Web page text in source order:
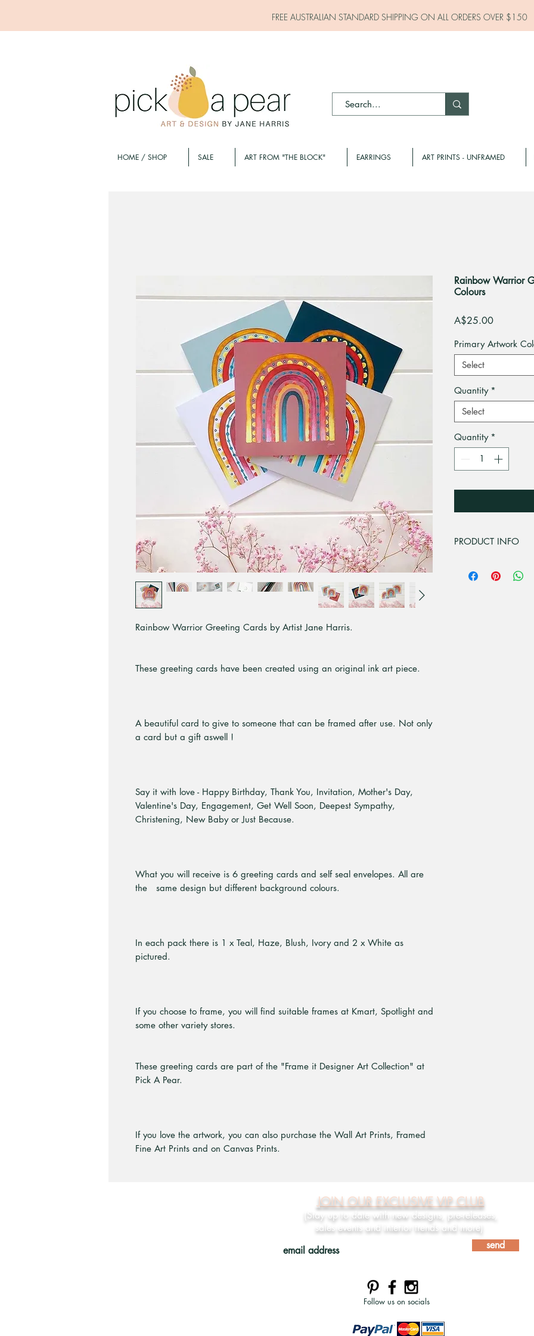
FREE AUSTRALIAN STANDARD SHIPPING ON ALL ORDERS OVER $150
HOME / SHOP SALE ART FROM "THE BLOCK" EARRINGS ART PRINTS - UNFRAMED
Rainbow Warrior Greeting Cards by Artist Jane Harris.
These greeting cards have been created using an original ink art piece.
A beautiful card to give to someone that can be framed after use. Not only
a card but a gift aswell !
Say it with love - Happy Birthday, Thank You, Invitation, Mother's Day,
Valentine's Day, Engagement, Get Well Soon, Deepest Sympathy,
Christening, New Baby or Just Because.
What you will receive is 6 greeting cards and self seal envelopes. All are
the same design but different background colours.
In each pack there is 1 x Teal, Haze, Blush, Ivory and 2 x White as
pictured.
If you choose to frame, you will find suitable frames at Kmart, Spotlight and
some other variety stores.
These greeting cards are part of the "Frame it Designer Art Collection" at
Pick A Pear.
If you love the artwork, you can also purchase the Wall Art Prints, Framed
Fine Art Prints and on Canvas Prints.
Rainbow Warrior
Colours
A$25.00Price
Primary Artwork
Select
Quantity *
Select
Quantity *
PRODUCT INFO
The Card is
send
JOIN OUR EXCLUSIVE VIP CLUB
(Stay up to date with new designs, pre-releases,
sales events and interior trends and more)
Follow us on socials